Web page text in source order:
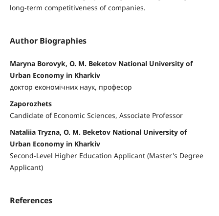
long-term competitiveness of companies.
Author Biographies
Maryna Borovyk, O. M. Beketov National University of
Urban Economy in Kharkiv
доктор економічних наук, професор
Zaporozhets
Candidate of Economic Sciences, Associate Professor
Nataliia Tryzna, O. M. Beketov National University of
Urban Economy in Kharkiv
Second-Level Higher Education Applicant (Master's Degree
Applicant)
References